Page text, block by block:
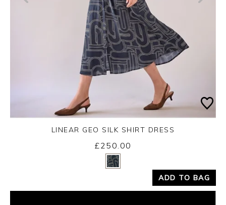
Yes
LINEAR GEO SILK SHIRT DRESS
£250.00
ADD TO BAG